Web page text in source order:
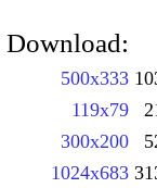
Download:
500x333
119x79
300x200
1024x683